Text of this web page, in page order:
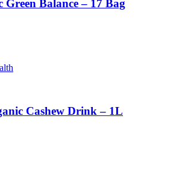
Green Balance – 17 Bag
Cashew Drink – 1L